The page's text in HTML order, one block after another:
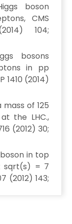
boson
CMS
104;
bosons
in pp
1410 (2014)
of 125
the LHC.,
(2012) 30;
in top
sqrt(s) = 7
(2012) 143;